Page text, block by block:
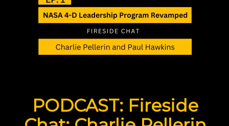
PODCAST: Fireside